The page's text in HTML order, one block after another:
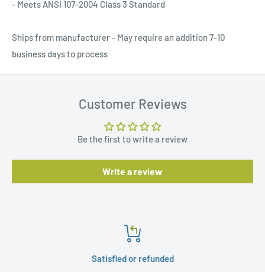
- Meets ANSI 107-2004 Class 3 Standard
Ships from manufacturer - May require an addition 7-10
business days to process
Customer Reviews
Be the first to write a review
Write a review
Satisfied or refunded